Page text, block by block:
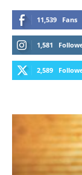
11,539 Fans
1,581
2,589